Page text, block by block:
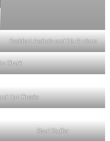
Resident Asshole and his AI clone
Shark
Hot Cheeks
Stool Stuffer